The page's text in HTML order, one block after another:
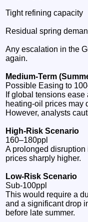
Tight refining capacity
Residual spring
Any escalation in the
again.
Medium‑Term
Possible Easing to
If global tensions
heating‑oil prices may
However, analysts
High‑Risk Scenario
160–180ppl
A prolonged disruption
prices sharply higher.
Low‑Risk Scenario
Sub‑100ppl
This would require a
and a significant drop
before late summer.